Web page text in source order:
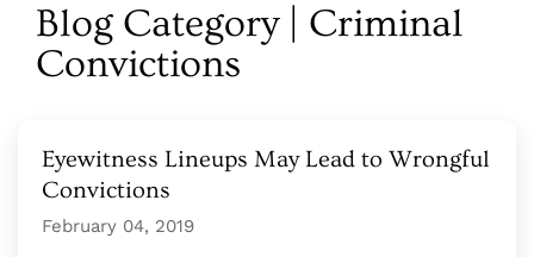
Blog Category | Criminal
Convictions
Eyewitness Lineups May Lead to Wrongful
Convictions
February 04, 2019